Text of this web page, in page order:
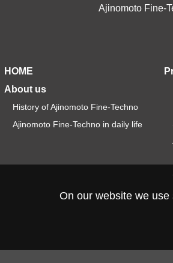
Ajinomoto Fine-
HOME
About us
History of Ajinomoto Fine-Techno
Ajinomoto Fine-Techno in daily life
On our website we